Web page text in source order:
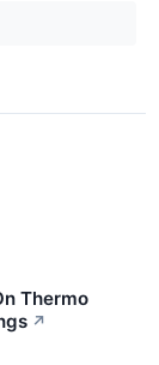
Thermo
↗